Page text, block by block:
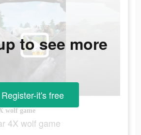
wolf game
4X wolf game
to see more
Register-it's free